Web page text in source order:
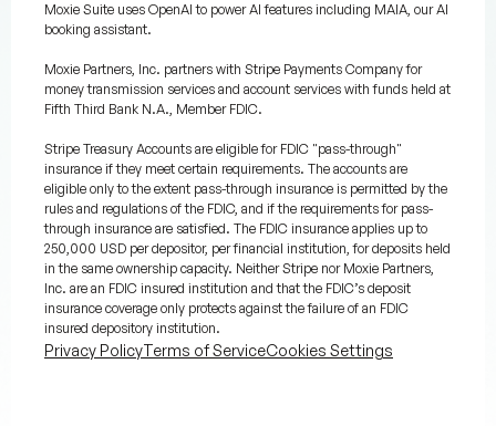
Moxie Suite uses OpenAI to power AI features including MAIA, our AI
booking assistant.
Moxie Partners, Inc. partners with Stripe Payments Company for
money transmission services and account services with funds held at
Fifth Third Bank N.A., Member FDIC.
Stripe Treasury Accounts are eligible for FDIC "pass-through"
insurance if they meet certain requirements. The accounts are
eligible only to the extent pass-through insurance is permitted by the
rules and regulations of the FDIC, and if the requirements for pass-
through insurance are satisfied. The FDIC insurance applies up to
250,000 USD per depositor, per financial institution, for deposits held
in the same ownership capacity. Neither Stripe nor Moxie Partners,
Inc. are an FDIC insured institution and that the FDIC’s deposit
insurance coverage only protects against the failure of an FDIC
insured depository institution.
Privacy PolicyTerms of ServiceCookies Settings